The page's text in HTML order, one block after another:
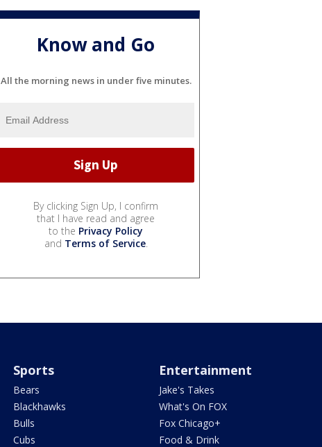
Know and Go
All the morning news in under five minutes.
By clicking Sign Up, I confirm
that I have read and agree
to the Privacy Policy
and Terms of Service.
Sports
Bears
Blackhawks
Bulls
Cubs
Entertainment
Jake's Takes
What's On FOX
Fox Chicago+
Food & Drink